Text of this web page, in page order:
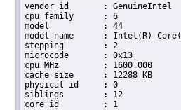
vendor_id	: GenuineIntel
cpu family	: 6
model		: 44
model name	: Intel(R) Core(TM) i7 CPU       X 990  @ 3.47GHz
stepping	: 2
microcode	: 0x13
cpu MHz		: 1600.000
cache size	: 12288 KB
physical id	: 0
siblings	: 12
core id		: 1